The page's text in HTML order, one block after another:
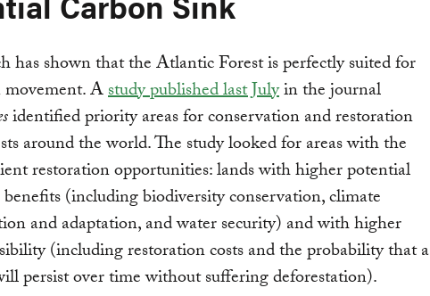
has shown that the Atlantic Forest is perfectly suited for
Astudy published last Julyin the journal
identified priority areas for conservation and restoration
around the world. The study looked for areas with the
restoration opportunities: lands with higher potential
(including biodiversity conservation, climate
and adaptation, and water security) and with higher
(including restoration costs and the probability that a
persist over time without suffering deforestation).